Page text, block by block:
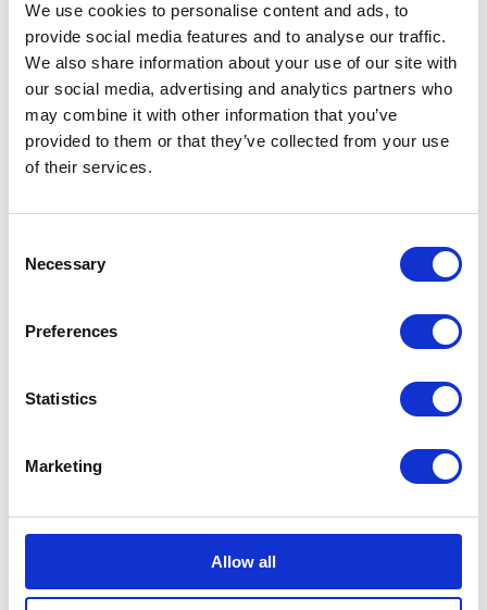
We use cookies to personalise content and ads, to
provide social media features and to analyse our traffic.
We also share information about your use of our site with
our social media, advertising and analytics partners who
may combine it with other information that you’ve
provided to them or that they’ve collected from your use
of their services.
Selection
Necessary
Preferences
Statistics
Marketing
Allow all
09 April 2023
NEWS
The Coronation
Procession
17 April 2023
100 Coronation Facts
NEWS
Historic chairs to be
Coronation
01 May 2023